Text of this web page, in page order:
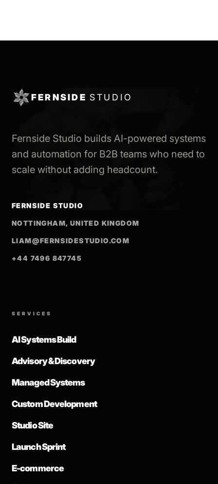
FERNSIDE STUDIO
Fernside Studio builds AI-powered systems
and automation for B2B teams who need to
scale without adding headcount.
FERNSIDE STUDIO
NOTTINGHAM, UNITED KINGDOM
LIAM@FERNSIDESTUDIO.COM
+44 7496 847745
SERVICES
AI Systems Build
Advisory & Discovery
Managed Systems
Custom Development
Studio Site
Launch Sprint
E-commerce